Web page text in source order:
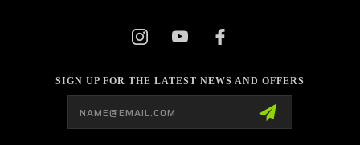
SIGN UP FOR THE LATEST NEWS AND OFFERS